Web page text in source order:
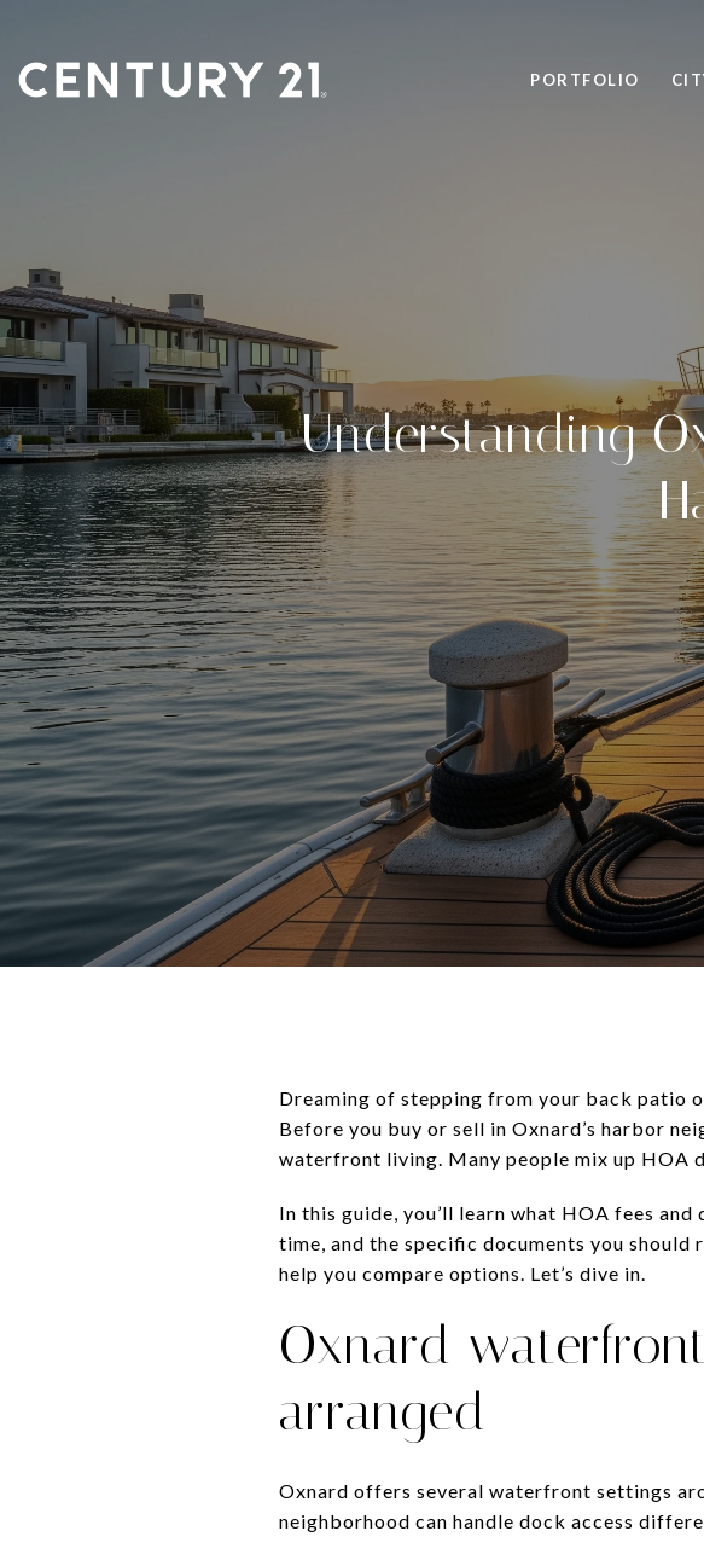
PORTFOLIO
Understanding
Dreaming of stepping from your back patio
Before you buy or sell in Oxnard’s harbor
waterfront living. Many people mix up HOA
In this guide, you’ll learn what HOA fees
time, and the specific documents you should
help you compare options. Let’s dive in.
Oxnard
arranged
Oxnard offers several waterfront settings
neighborhood can handle dock access